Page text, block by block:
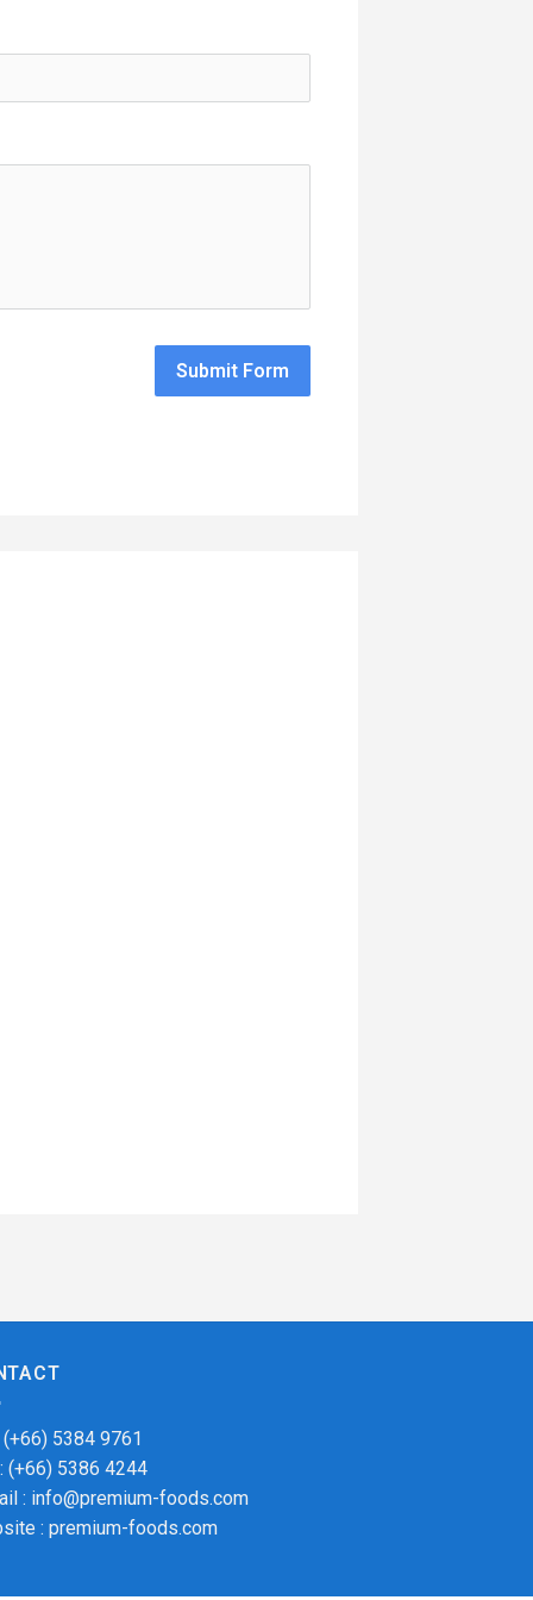
Submit Form
(+66) 5384 9761
(+66) 5386 4244
: info@premium-foods.com
: premium-foods.com